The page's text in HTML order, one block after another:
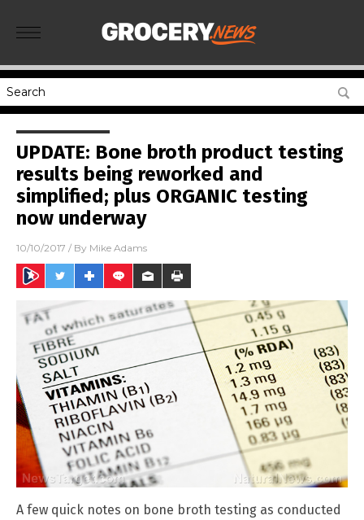
UPDATE: Bone broth product testing
results being reworked and
simplified; plus ORGANIC testing
now underway
10/10/2017 / By Mike Adams
A few quick notes on bone broth testing as conducted